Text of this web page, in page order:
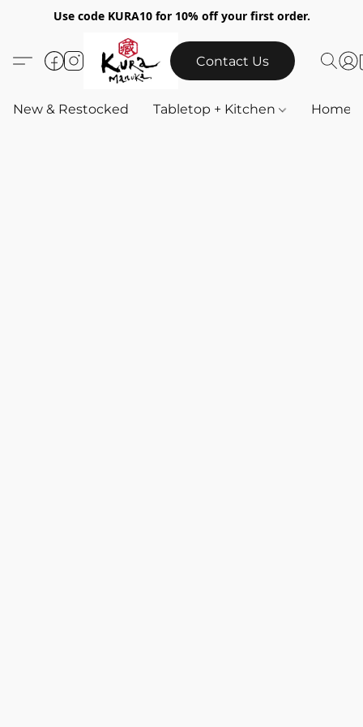
Use code KURA10 for 10% off your first order.
Contact Us
New & Restocked Tabletop + Kitchen Home